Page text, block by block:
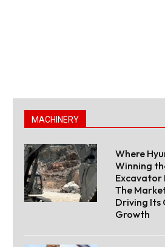
MACHINERY
Where
Winning
Excavator
The
Driving Its
Growth